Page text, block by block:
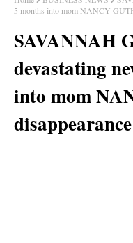
5 months into mom NANCY
SAVANNAH
devastating
into mom
disappearance